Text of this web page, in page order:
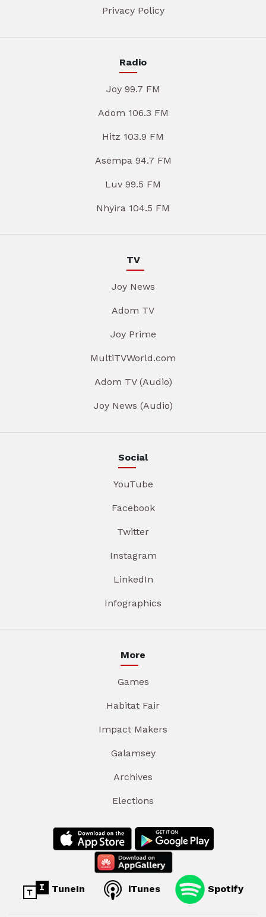
Privacy Policy
Radio
Joy 99.7 FM
Adom 106.3 FM
Hitz 103.9 FM
Asempa 94.7 FM
Luv 99.5 FM
Nhyira 104.5 FM
TV
Joy News
Adom TV
Joy Prime
MultiTVWorld.com
Adom TV (Audio)
Joy News (Audio)
Social
YouTube
Facebook
Twitter
Instagram
LinkedIn
Infographics
More
Games
Habitat Fair
Impact Makers
Galamsey
Archives
Elections
TuneIn iTunes Spotify